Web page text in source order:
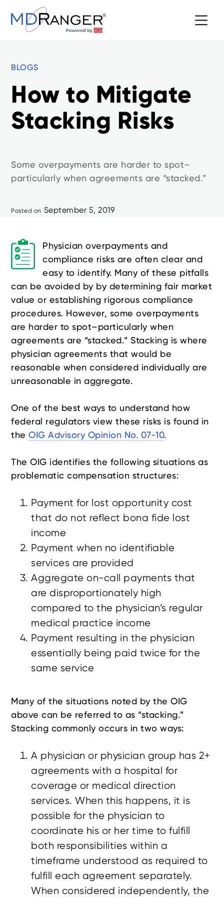
BLOGS
How to Mitigate
Stacking Risks
Posted on September 5, 2019
Some overpayments are harder to spot–
particularly when agreements are “stacked.”
Physician overpayments and
compliance risks are often clear and
easy to identify. Many of these pitfalls
can be avoided by by determining fair market
value or establishing rigorous compliance
procedures. However, some overpayments
are harder to spot–particularly when
agreements are “stacked.” Stacking is where
physician agreements that would be
reasonable when considered individually are
unreasonable in aggregate.
One of the best ways to understand how
federal regulators view these risks is found in
theOIG Advisory Opinion No. 07-10.
The OIG identifies the following situations as
problematic compensation structures:
Payment for lost opportunity cost
that do not reflect bona fide lost
income
Payment when no identifiable
services are provided
Aggregate on-call payments that
are disproportionately high
compared to the physician’s regular
medical practice income
Payment resulting in the physician
essentially being paid twice for the
same service
Many of the situations noted by the OIG
above can be referred to as “stacking.”
Stacking commonly occurs in two ways:
A physician or physician group has 2+
agreements with a hospital for
coverage or medical direction
services. When this happens, it is
possible for the physician to
coordinate his or her time to fulfill
both responsibilities within a
timeframe understood as required to
fulfill each agreement separately.
When considered independently, the